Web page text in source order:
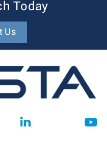
Today
Us